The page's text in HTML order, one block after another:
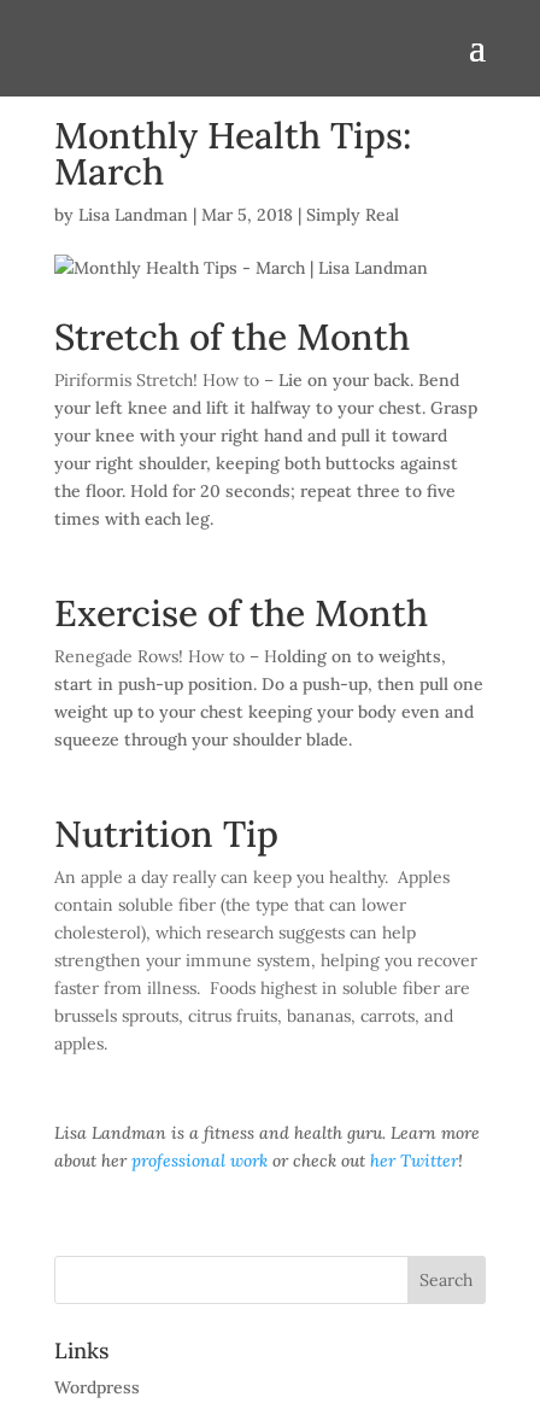
Monthly Health Tips:
March
by Lisa Landman| Mar 5, 2018| Simply Real
Stretch of the Month
Piriformis Stretch! How to – Lie on your back. Bend
your left knee and lift it halfway to your chest. Grasp
your knee with your right hand and pull it toward
your right shoulder, keeping both buttocks against
the floor. Hold for 20 seconds; repeat three to five
times with each leg.
Exercise of the Month
Renegade Rows! How to – Holding on to weights,
start in push-up position. Do a push-up, then pull one
weight up to your chest keeping your body even and
squeeze through your shoulder blade.
Nutrition Tip
An apple a day really can keep you healthy. Apples
contain soluble fiber (the type that can lower
cholesterol), which research suggests can help
strengthen your immune system, helping you recover
faster from illness. Foods highest in soluble fiber are
brussels sprouts, citrus fruits, bananas, carrots, and
apples.
Lisa Landman is a fitness and health guru. Learn more
about herprofessional workor check out her Twitter!
Links
Wordpress